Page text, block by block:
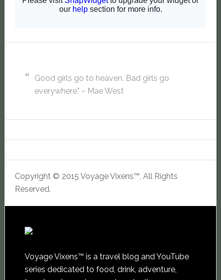
Good girls go to heaven. Bad girls go
everywhere." ~ Mae West
Copyright © 2015 Voyage Vixens™, All Rights
Reserved.
Voyage Vixens™ is a travel blog and YouTube
series dedicated to food, drink, adventure,